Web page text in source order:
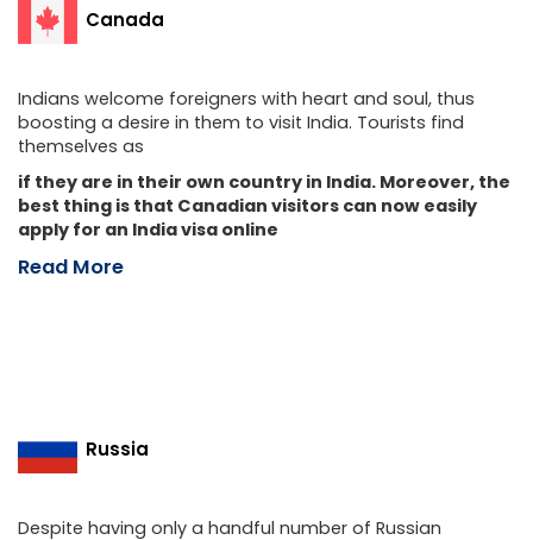
Canada
Indians welcome foreigners with heart and soul, thus
boosting a desire in them to visit India. Tourists find
themselves as
if they are in their own country in India. Moreover, the
best thing is that Canadian visitors can now easily
apply for an India visa online
Read More
Russia
Despite having only a handful number of Russian